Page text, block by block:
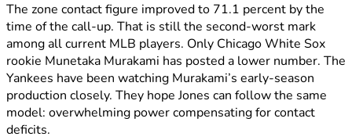
The zone contact figure improved to 71.1 percent by the
time of the call-up. That is still the second-worst mark
among all current MLB players. Only Chicago White Sox
rookie Munetaka Murakami has posted a lower number. The
Yankees have been watching Murakami’s early-season
production closely. They hope Jones can follow the same
model: overwhelming power compensating for contact
deficits.